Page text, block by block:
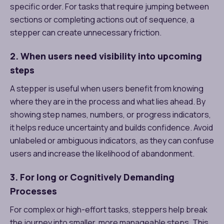
specific order. For tasks that require jumping between
sections or completing actions out of sequence, a
stepper can create unnecessary friction.
2. When users need visibility into upcoming
steps
A stepper is useful when users benefit from knowing
where they are in the process and what lies ahead. By
showing step names, numbers, or progress indicators,
it helps reduce uncertainty and builds confidence. Avoid
unlabeled or ambiguous indicators, as they can confuse
users and increase the likelihood of abandonment.
3. For long or Cognitively Demanding
Processes
For complex or high-effort tasks, steppers help break